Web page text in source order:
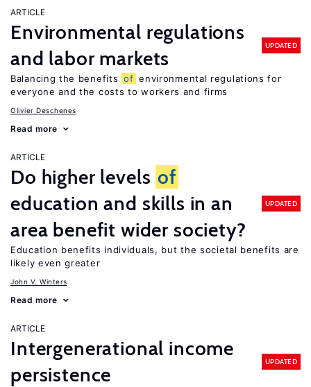
ARTICLE
Environmental regulations
and labor markets
UPDATED
Balancing the benefits of environmental regulations for
everyone and the costs to workers and firms
Olivier Deschenes
Read more
ARTICLE
Do higher levels of
education and skills in an
area benefit wider society?
UPDATED
Education benefits individuals, but the societal benefits are
likely even greater
John V. Winters
Read more
ARTICLE
Intergenerational income
persistence
UPDATED